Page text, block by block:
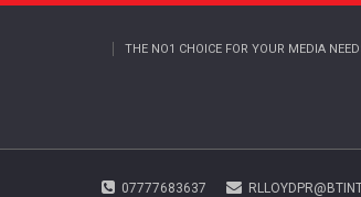
THE NO1 CHOICE FOR YOUR MEDIA
07777683637